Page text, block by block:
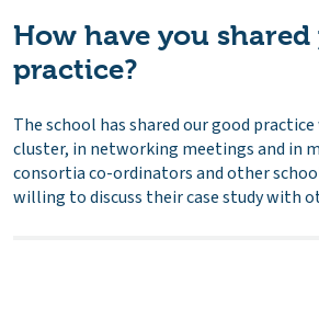
How have you
practice?
The school has shared our good
cluster, in networking meetings and in
consortia co-ordinators and other
willing to discuss their case study with